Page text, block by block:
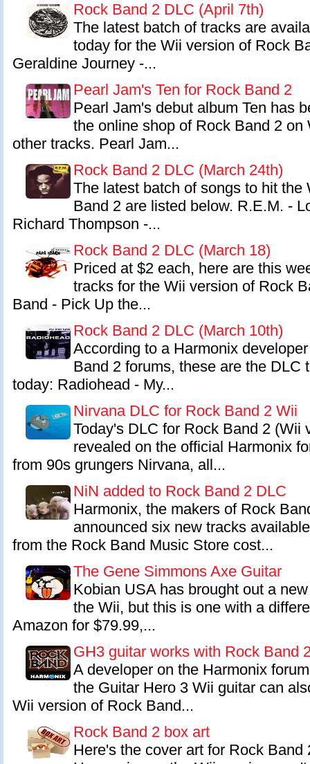
Rock Band 2 DLC (April 7th)
The latest batch of tracks are
today for the Wii version of Rock
Geraldine Journey -...
Pearl Jam's Ten for Rock Band 2
Pearl Jam's debut album Ten has
the online shop of Rock Band 2 on
other tracks. Pearl Jam...
Rock Band 2 DLC (March 24th)
The latest batch of songs to hit the
Band 2 are listed below. R.E.M. -
Richard Thompson -...
Rock Band 2 DLC (March 18)
Priced at $2 each, here are this
tracks for the Wii version of Rock
Band - Pick Up the...
Rock Band 2 DLC (March 10th)
According to a Harmonix
Band 2 forums, these are the DLC
today: Radiohead - My...
Nirvana DLC for Rock Band 2 Wii
Today's DLC for Rock Band 2 (Wii
revealed on the official Harmonix
from 90s grungers Nirvana, all...
NiN added to Rock Band 2 DLC
Harmonix, the makers of Rock
announced six new tracks
from the Rock Band Music Store cost...
The Gene Simmons Axe Guitar
Kobian USA has brought out a
the Wii, but this is one with a
Amazon for $79.99,...
GH3 guitar works with Rock Band
A developer on the Harmonix
the Guitar Hero 3 Wii guitar can
Wii version of Rock Band...
Rock Band 2 box art
Here's the cover art for Rock Band